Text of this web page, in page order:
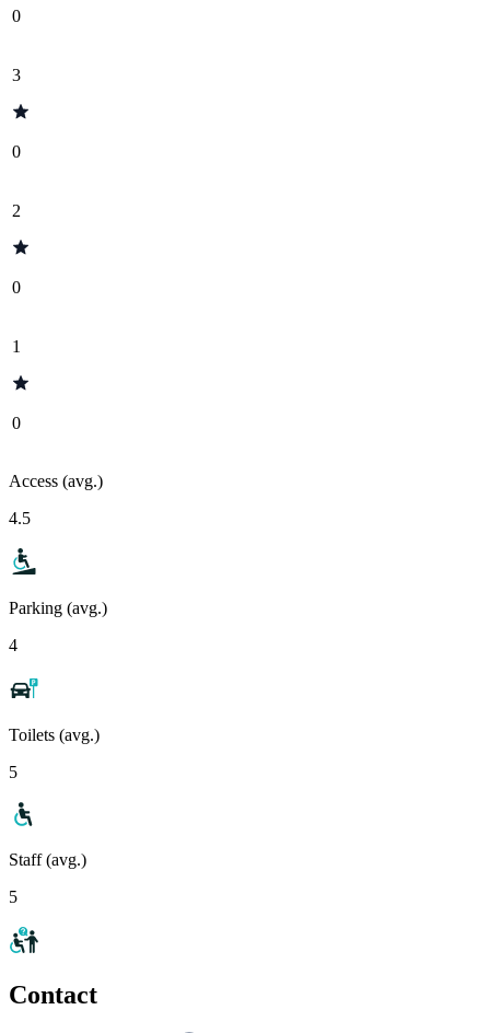
0
3
0
2
0
1
0
Access (avg.)
4.5
Parking (avg.)
4
Toilets (avg.)
5
Staff (avg.)
5
Contact